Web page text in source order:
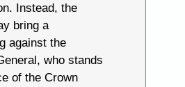
Instead, the
bring a
against the
who stands
of the Crown